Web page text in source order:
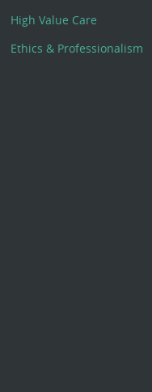
High Value Care
Ethics & Professionalism